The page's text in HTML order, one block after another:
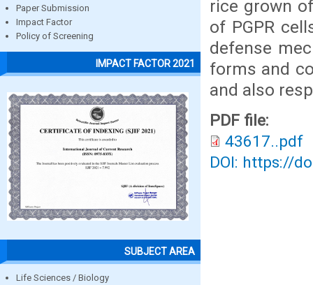
Paper Submission
Impact Factor
Policy of Screening
IMPACT FACTOR 2021
SUBJECT AREA
Life Sciences / Biology
rice grown
of PGPR
defense
forms and
and also
PDF file:
43617..pdf
DOI: https://